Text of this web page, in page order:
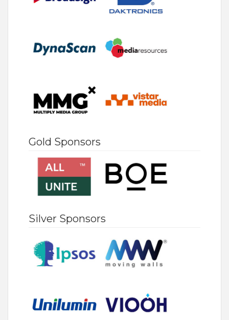
Gold Sponsors
Silver Sponsors